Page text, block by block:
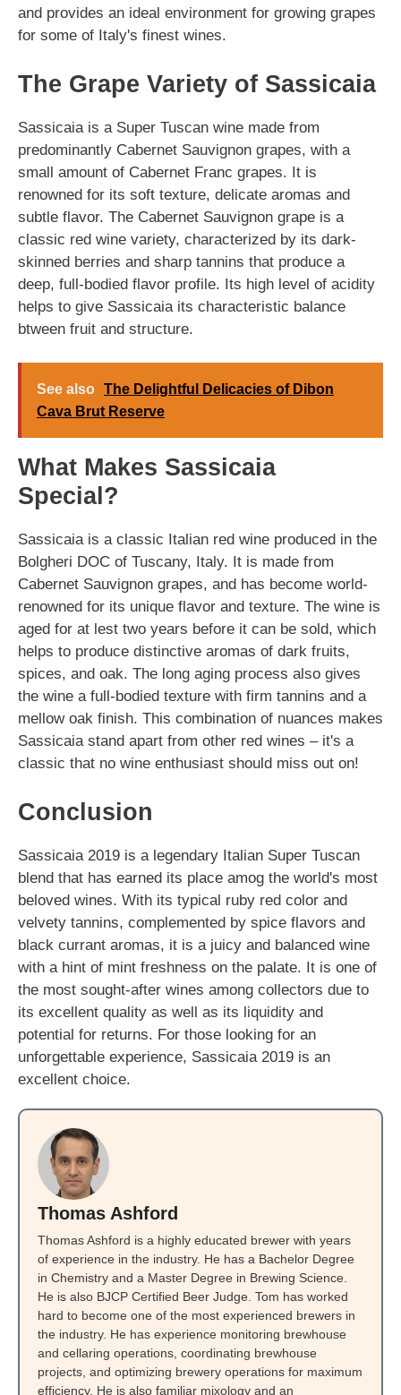
and provides an ideal environment for growing grapes
for some of Italy's finest wines.
The Grape Variety of Sassicaia
Sassicaia is a Super Tuscan wine made from
predominantly Cabernet Sauvignon grapes, with a
small amount of Cabernet Franc grapes. It is
renowned for its soft texture, delicate aromas and
subtle flavor. The Cabernet Sauvignon grape is a
classic red wine variety, characterized by its dark-
skinned berries and sharp tannins that produce a
deep, full-bodied flavor profile. Its high level of acidity
helps to give Sassicaia its characteristic balance
btween fruit and structure.
See also The Delightful Delicacies of Dibon
Cava Brut Reserve
What Makes Sassicaia
Special?
Sassicaia is a classic Italian red wine produced in the
Bolgheri DOC of Tuscany, Italy. It is made from
Cabernet Sauvignon grapes, and has become world-
renowned for its unique flavor and texture. The wine is
aged for at lest two years before it can be sold, which
helps to produce distinctive aromas of dark fruits,
spices, and oak. The long aging process also gives
the wine a full-bodied texture with firm tannins and a
mellow oak finish. This combination of nuances makes
Sassicaia stand apart from other red wines – it's a
classic that no wine enthusiast should miss out on!
Conclusion
Sassicaia 2019 is a legendary Italian Super Tuscan
blend that has earned its place amog the world's most
beloved wines. With its typical ruby red color and
velvety tannins, complemented by spice flavors and
black currant aromas, it is a juicy and balanced wine
with a hint of mint freshness on the palate. It is one of
the most sought-after wines among collectors due to
its excellent quality as well as its liquidity and
potential for returns. For those looking for an
unforgettable experience, Sassicaia 2019 is an
excellent choice.
Thomas Ashford
Thomas Ashford is a highly educated brewer with years
of experience in the industry. He has a Bachelor Degree
in Chemistry and a Master Degree in Brewing Science.
He is also BJCP Certified Beer Judge. Tom has worked
hard to become one of the most experienced brewers in
the industry. He has experience monitoring brewhouse
and cellaring operations, coordinating brewhouse
projects, and optimizing brewery operations for maximum
efficiency. He is also familiar mixology and an